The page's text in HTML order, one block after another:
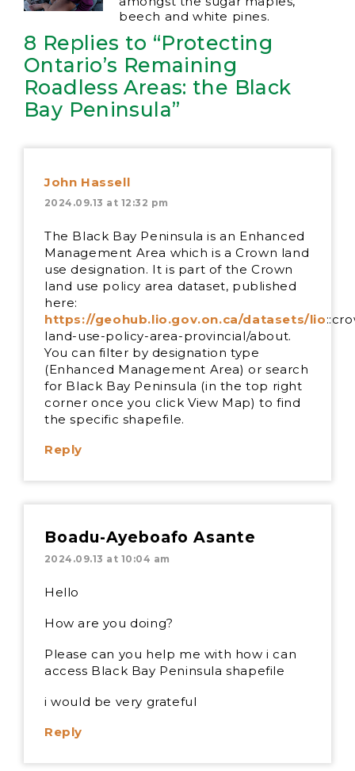
beech and white pines.
8 Replies to “Protecting
Ontario’s Remaining
Roadless Areas: the Black
Bay Peninsula”
John Hassell
2024.09.13 at 12:32 pm
The Black Bay Peninsula is an Enhanced
Management Area which is a Crown land
use designation. It is part of the Crown
land use policy area dataset, published
here:
https://geohub.lio.gov.on.ca/datasets/lio
land-use-policy-area-provincial/about.
You can filter by designation type
(Enhanced Management Area) or search
for Black Bay Peninsula (in the top right
corner once you click View Map) to find
the specific shapefile.
Reply
Boadu-Ayeboafo Asante
2024.09.13 at 10:04 am
Hello
How are you doing?
Please can you help me with how i can
access Black Bay Peninsula shapefile
i would be very grateful
Reply